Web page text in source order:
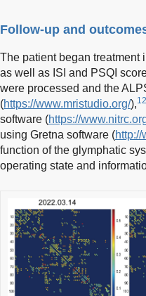
Follow-up and
The patient began treatment
as well as ISI and PSQI
were processed and the
(https://www.mristudio.org/),12
software (https://
using Gretna software (
function of the glymphatic
operating state and